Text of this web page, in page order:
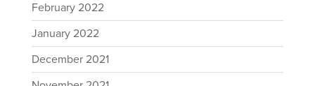
February 2022
January 2022
December 2021